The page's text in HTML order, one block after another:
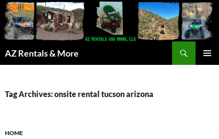
AZ Rentals & More
Tag Archives: onsite rental tucson arizona
HOME